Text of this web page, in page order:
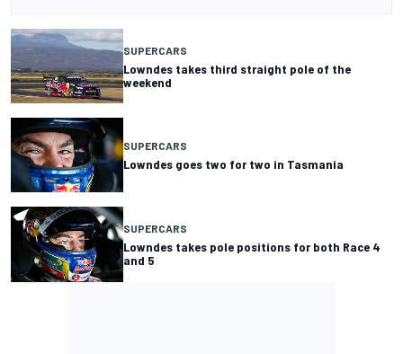
SUPERCARS
Lowndes takes third straight pole of the
weekend
SUPERCARS
Lowndes goes two for two in Tasmania
SUPERCARS
Lowndes takes pole positions for both Race 4
and 5